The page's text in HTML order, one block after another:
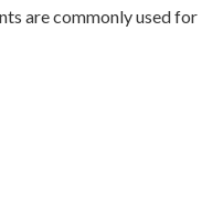
are commonly used for